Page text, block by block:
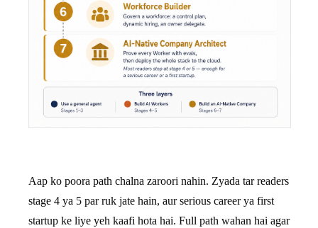
Aap ko poora path chalna zaroori nahin. Zyada tar readers
stage 4 ya 5 par ruk jate hain, aur serious career ya first
startup ke liye yeh kaafi hota hai. Full path wahan hai agar